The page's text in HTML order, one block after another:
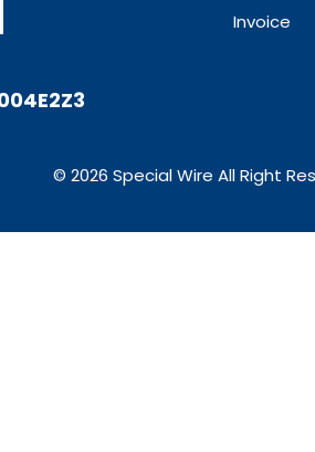
Invoice
© 2026 Special Wire All Right